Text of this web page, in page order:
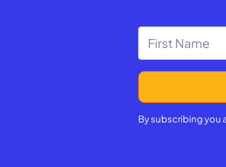
By subscribing you